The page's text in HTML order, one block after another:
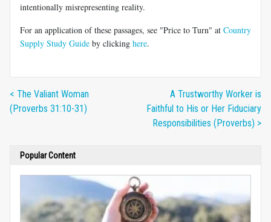
intentionally misrepresenting reality.
For an application of these passages, see "Price to Turn" at Country
Supply Study Guide by clicking here.
< The Valiant Woman
(Proverbs 31:10-31)
A Trustworthy Worker is
Faithful to His or Her Fiduciary
Responsibilities (Proverbs) >
Popular Content